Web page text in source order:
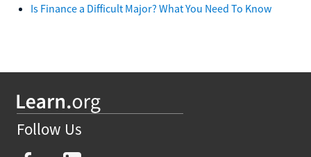
Is Finance a Difficult Major? What You Need To Know
Follow Us